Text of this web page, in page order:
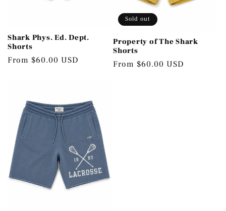
Shark Phys. Ed. Dept.
Shorts
Regular
From $60.00 USD
Sold out
Property of The Shark
Shorts
Regular
From $60.00 USD